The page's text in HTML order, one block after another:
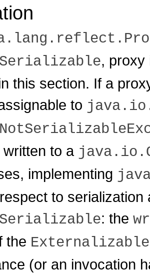
, proxy
this section. If a
to
to a
implementing
to serialization
: the
the Externalizable
(or an invocation